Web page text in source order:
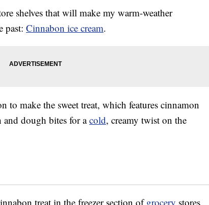
shelves that will make my warm-weather
past: Cinnabon ice cream.
to make the sweet treat, which features cinnamon
dough bites for acold, creamy twist on the
treat in the freezer section ofgrocery stores